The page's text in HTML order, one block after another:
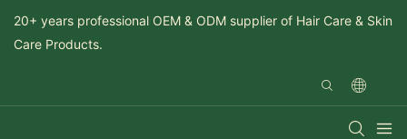
20+ years professional OEM & ODM supplier of Hair Care & Skin
Care Products.